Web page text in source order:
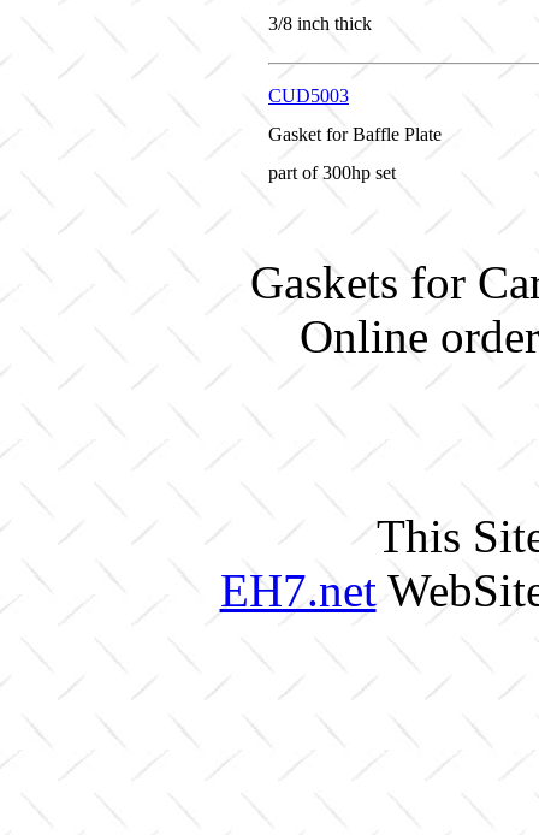
3/8 inch thick
CUD5003
Gasket for Baffle Plate
part of 300hp set
Gaskets for
Online
This
EH7.net